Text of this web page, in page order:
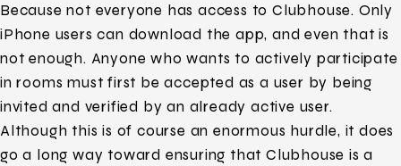
Because not everyone has access to Clubhouse. Only
iPhone users can download the app, and even that is
not enough. Anyone who wants to actively participate
in rooms must first be accepted as a user by being
invited and verified by an already active user.
Although this is of course an enormous hurdle, it does
go a long way toward ensuring that Clubhouse is a